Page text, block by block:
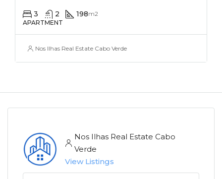
3 2 198m2
APARTMENT
Nos Ilhas Real Estate Cabo Verde
Nos Ilhas Real Estate Cabo
Verde
View Listings